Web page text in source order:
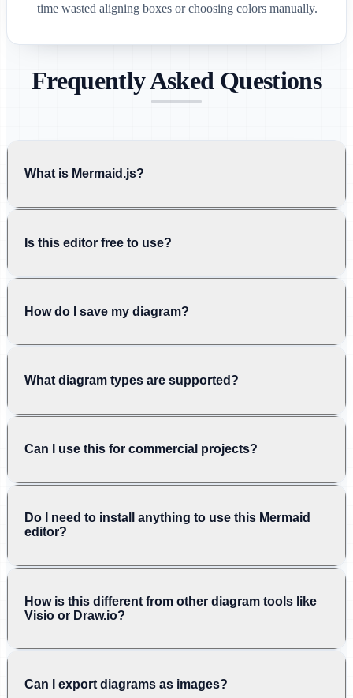
time wasted aligning boxes or choosing colors manually.
Frequently Asked Questions
What is Mermaid.js?
Is this editor free to use?
How do I save my diagram?
What diagram types are supported?
Can I use this for commercial projects?
Do I need to install anything to use this Mermaid
editor?
How is this different from other diagram tools like
Visio or Draw.io?
Can I export diagrams as images?